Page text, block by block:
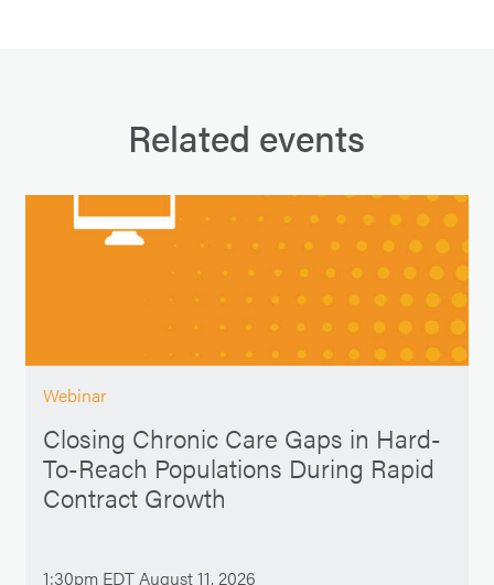
Related events
Webinar
Closing Chronic Care Gaps in Hard-
To-Reach Populations During Rapid
Contract Growth
1:30pm EDT August 11, 2026